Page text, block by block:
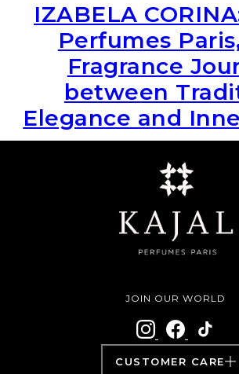
IZABELA
Perfumes
Fragrance
between
Elegance and
JOIN OUR WORLD
CUSTOMER CARE